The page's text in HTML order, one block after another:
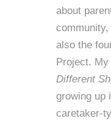
about
also the
Project. My
Different
growing up
caretaker-